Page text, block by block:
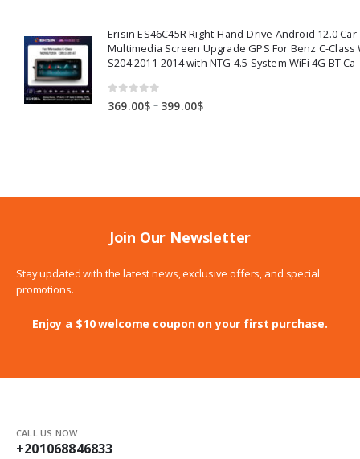
through
246.00$
Erisin ES46C45R Right-Hand-Drive Android 12.0 Car
Multimedia Screen Upgrade GPS For Benz C-Class
S204 2011-2014 with NTG 4.5 System WiFi 4G BT Ca
0 out of 5
369.00$ – 399.00$Price
Join Our Newsletter
Stay updated with the latest news, exclusive offers, and special
promotions.
Enjoy a $10 welcome coupon on your first purchase.
CALL US NOW:
+201068846833